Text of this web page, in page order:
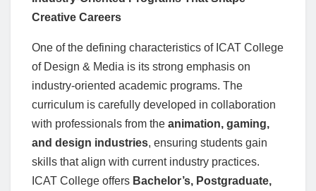
Creative Careers
One of the defining characteristics of ICAT College
of Design & Media is its strong emphasis on
industry-oriented academic programs. The
curriculum is carefully developed in collaboration
with professionals from the animation, gaming,
and design industries, ensuring students gain
skills that align with current industry practices.
ICAT College offers Bachelor’s, Postgraduate,